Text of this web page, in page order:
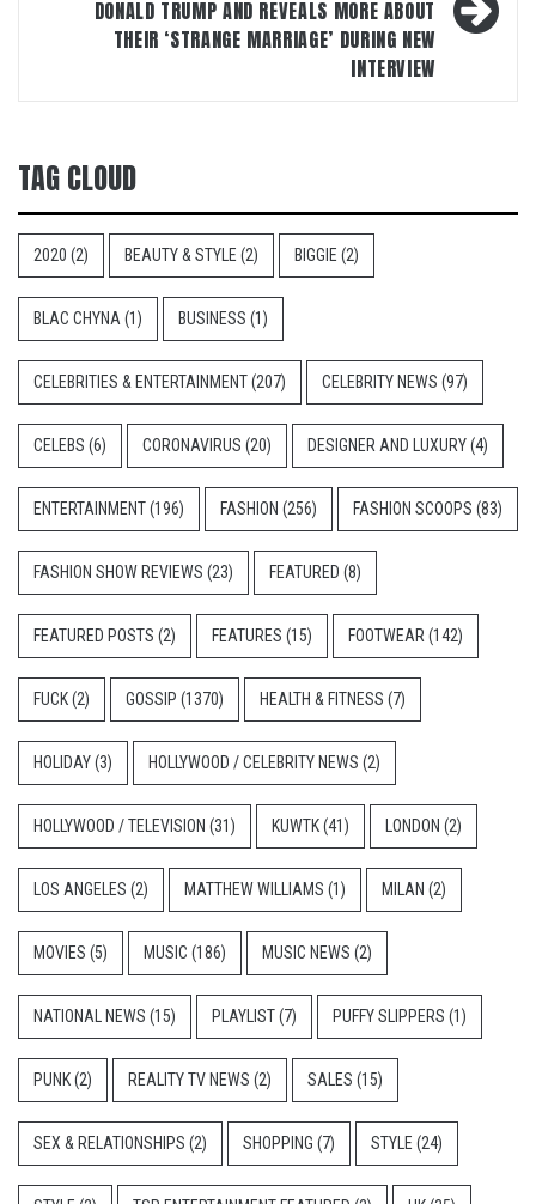
DONALD TRUMP AND REVEALS MORE ABOUT
THEIR ‘STRANGE MARRIAGE’ DURING NEW
INTERVIEW
TAG CLOUD
2020 (2) BEAUTY & STYLE (2) BIGGIE (2)
BLAC CHYNA (1) BUSINESS (1)
CELEBRITIES & ENTERTAINMENT(207) CELEBRITY NEWS (97)
CELEBS (6) CORONAVIRUS (20) DESIGNER AND LUXURY(4)
ENTERTAINMENT(196) FASHION (256) FASHION SCOOPS (83)
FASHION SHOW REVIEWS (23) FEATURED (8)
FEATURED POSTS (2) FEATURES (15) FOOTWEAR (142)
FUCK(2) GOSSIP (1370) HEALTH & FITNESS (7)
HOLIDAY(3) HOLLYWOOD / CELEBRITY NEWS (2)
HOLLYWOOD / TELEVISION (31) KUWTK(41) LONDON (2)
LOS ANGELES (2) MATTHEW WILLIAMS (1) MILAN (2)
MOVIES (5) MUSIC (186) MUSIC NEWS (2)
NATIONAL NEWS (15) PLAYLIST(7) PUFFY SLIPPERS (1)
PUNK(2) REALITY TV NEWS (2) SALES (15)
SEX & RELATIONSHIPS (2) SHOPPING (7) STYLE (24)